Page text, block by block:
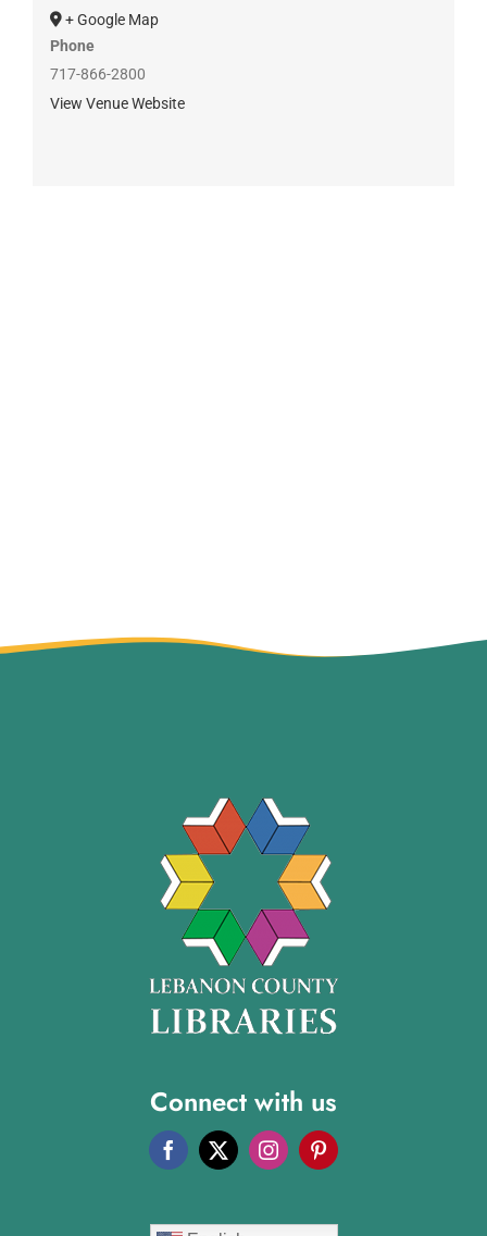
+ Google Map
Phone
717-866-2800
View Venue Website
Connect with us